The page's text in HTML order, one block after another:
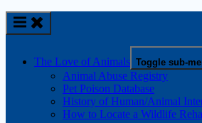
The Love of Animals Toggle sub-
Animal Abuse Registry
Pet Poison Database
History of Human/Animal
How to Locate a Wildlife